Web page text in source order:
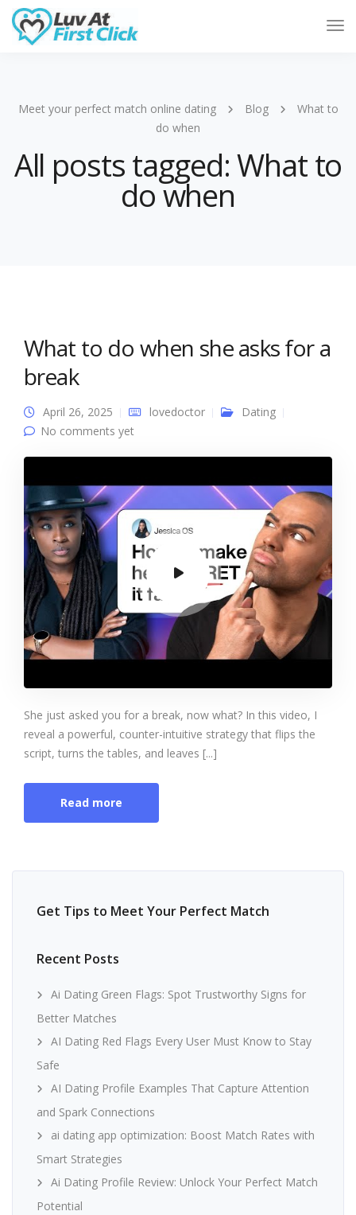
Meet your perfect match online dating Blog
What to
do when
All posts tagged: What to
do when
What to do when she asks for a
break
April 26, 2025 lovedoctor
Dating
No comments yet
She just asked you for a break, now what? In this video, I
reveal a powerful, counter-intuitive strategy that flips the
script, turns the tables, and leaves [...]
Read more
Get Tips to Meet Your Perfect Match
Recent Posts
Ai Dating Green Flags: Spot Trustworthy Signs for
Better Matches
AI Dating Red Flags Every User Must Know to Stay
Safe
AI Dating Profile Examples That Capture Attention
and Spark Connections
ai dating app optimization: Boost Match Rates with
Smart Strategies
Ai Dating Profile Review: Unlock Your Perfect Match
Potential